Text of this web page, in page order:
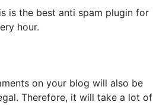
is the best anti spam plugin for
hour.
on your blog will also be
Therefore, it will take a lot of